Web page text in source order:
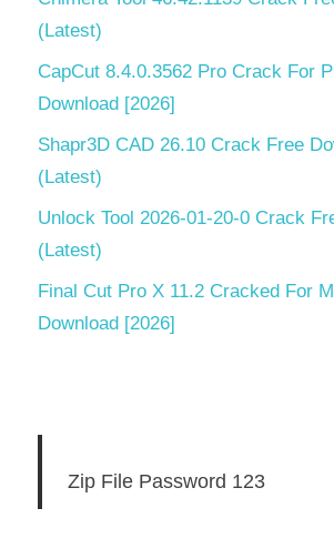
(Latest)
CapCut 8.4.0.3562 Pro Crack For
Download [2026]
Shapr3D CAD 26.10 Crack Free
(Latest)
Unlock Tool 2026-01-20-0 Crack
(Latest)
Final Cut Pro X 11.2 Cracked For
Download [2026]
Zip File Password 123